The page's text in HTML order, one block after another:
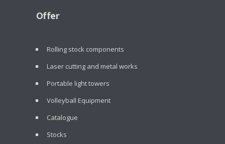
Offer
Rolling stock components
Laser cutting and metal works
Portable light towers
Volleyball Equipment
Catalogue
Stocks